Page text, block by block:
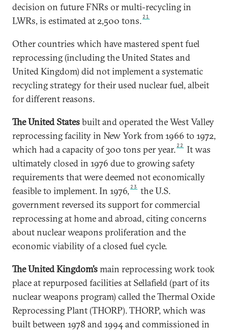
decision on future FNRs or multi-recycling in
LWRs, is estimated at 2,500 tons. 21
Other countries which have mastered spent fuel
reprocessing (including the United States and
United Kingdom) did not implement a systematic
recycling strategy for their used nuclear fuel, albeit
for different reasons.
The United Statesbuilt and operated the West Valley
reprocessing facility in New York from 1966 to 1972,
which had a capacity of 300 tons per year. 22
It was
ultimately closed in 1976 due to growing safety
requirements that were deemed not economically
feasible to implement. In 1976, 23
the U.S.
government reversed its support for commercial
reprocessing at home and abroad, citing concerns
about nuclear weapons proliferation and the
economic viability of a closed fuel cycle.
The United Kingdom’smain reprocessing work took
place at repurposed facilities at Sellafield (part of its
nuclear weapons program) called the Thermal Oxide
Reprocessing Plant (THORP). THORP, which was
built between 1978 and 1994 and commissioned in